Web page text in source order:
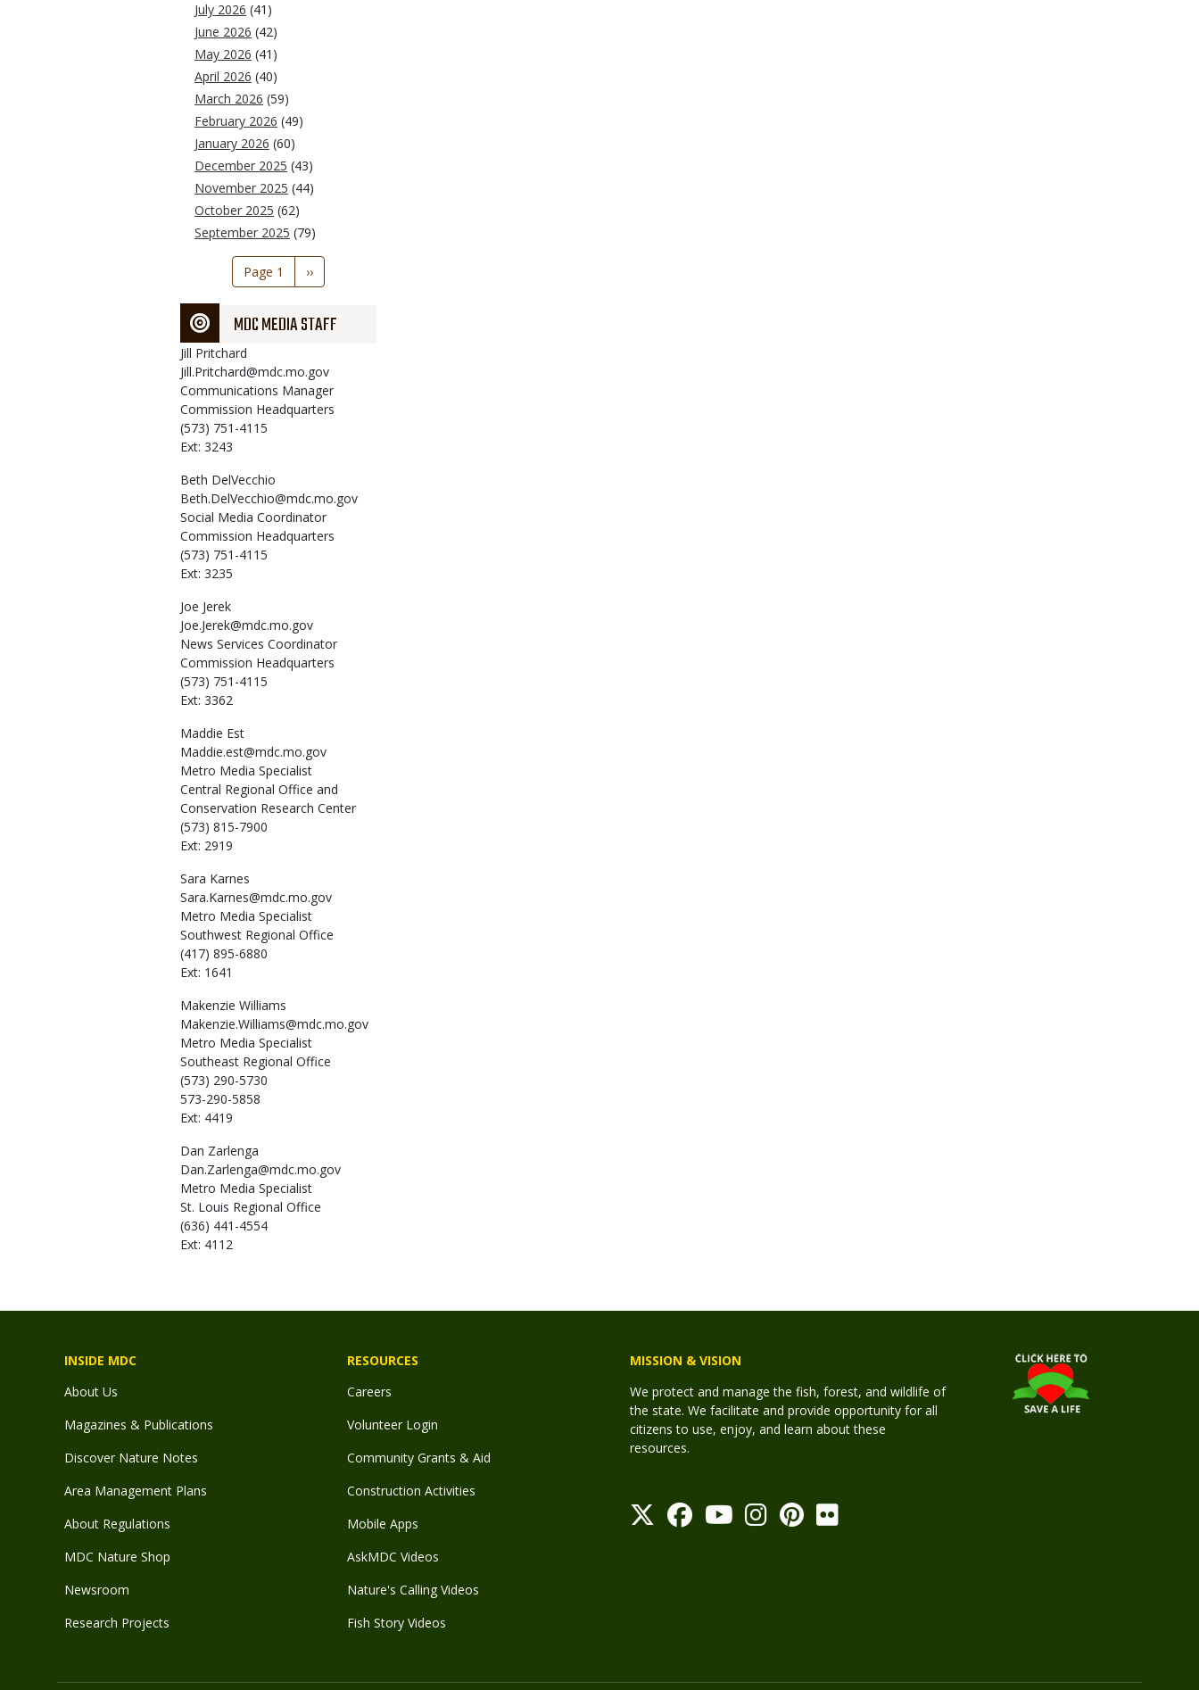
July 2026 (41)
June 2026 (42)
May 2026 (41)
April 2026 (40)
March 2026 (59)
February 2026 (49)
January 2026 (60)
December 2025 (43)
November 2025 (44)
October 2025 (62)
September 2025 (79)
Pagination
Page 1
Next
page
››
MDC MEDIA STAFF
Jill Pritchard
Jill.Pritchard@mdc.mo.gov
Communications Manager
Commission Headquarters
(573) 751-4115
Ext: 3243
Beth DelVecchio
Beth.DelVecchio@mdc.mo.gov
Social Media Coordinator
Commission Headquarters
(573) 751-4115
Ext: 3235
Joe Jerek
Joe.Jerek@mdc.mo.gov
News Services Coordinator
Commission Headquarters
(573) 751-4115
Ext: 3362
Maddie Est
Maddie.est@mdc.mo.gov
Metro Media Specialist
Central Regional Office and
Conservation Research Center
(573) 815-7900
Ext: 2919
Sara Karnes
Sara.Karnes@mdc.mo.gov
Metro Media Specialist
Southwest Regional Office
(417) 895-6880
Ext: 1641
Makenzie Williams
Makenzie.Williams@mdc.mo.gov
Metro Media Specialist
Southeast Regional Office
(573) 290-5730
573-290-5858
Ext: 4419
Dan Zarlenga
Dan.Zarlenga@mdc.mo.gov
Metro Media Specialist
St. Louis Regional Office
(636) 441-4554
Ext: 4112
INSIDE MDC
About Us
Magazines & Publications
Discover Nature Notes
Area Management Plans
About Regulations
MDC Nature Shop
Newsroom
Research Projects
RESOURCES
Careers
Volunteer Login
Community Grants & Aid
Construction Activities
Mobile Apps
AskMDC Videos
Nature's Calling Videos
Fish Story Videos
MISSION & VISION
We protect and manage the fish, forest, and wildlife of
the state. We facilitate and provide opportunity for all
citizens to use, enjoy, and learn about these
resources.